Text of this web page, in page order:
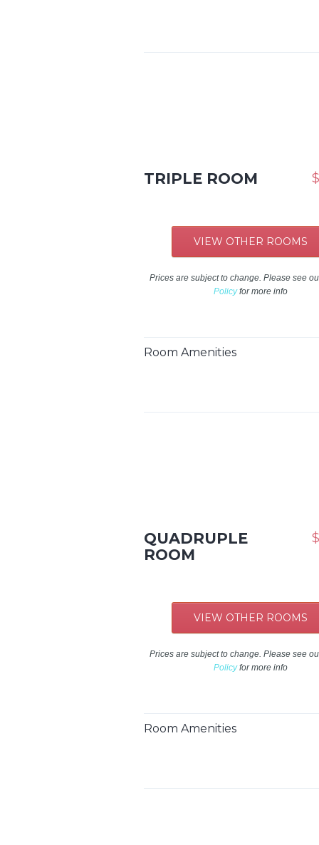
TRIPLE ROOM
VIEW OTHER ROOMS
Prices are subject to change. Please see
Policyfor more info
Room Amenities
QUADRUPLE
ROOM
VIEW OTHER ROOMS
Prices are subject to change. Please see
Policyfor more info
Room Amenities